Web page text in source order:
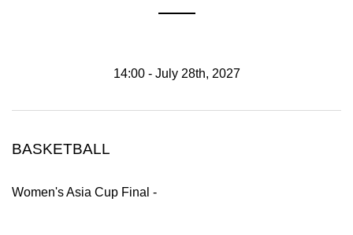
14:00 - July 28th, 2027
BASKETBALL
Women's Asia Cup Final -